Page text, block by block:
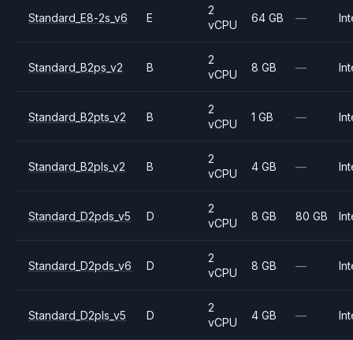
Standard_E8-2s_v6 E
2
vCPU
64 GB —
Standard_B2ps_v2 B
2
vCPU
8 GB —
Standard_B2pts_v2 B
2
vCPU
1 GB —
Standard_B2pls_v2 B
2
vCPU
4 GB —
Standard_D2pds_v5 D
2
vCPU
8 GB 80 GB
Standard_D2pds_v6 D
2
vCPU
8 GB —
Standard_D2pls_v5 D
2
vCPU
4 GB —